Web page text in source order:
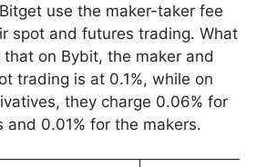
use the maker-taker fee
spot and futures trading. What
on Bybit, the maker and
trading is at 0.1%, while on
they charge 0.06% for
and 0.01% for the makers.